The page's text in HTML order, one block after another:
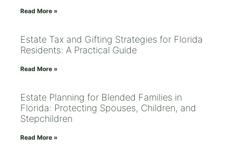
Read More »
Estate Tax and Gifting Strategies for Florida
Residents: A Practical Guide
Read More »
Estate Planning for Blended Families in
Florida: Protecting Spouses, Children, and
Stepchildren
Read More »